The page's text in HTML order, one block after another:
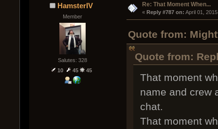
HamsterIV
Member
Salutes: 328
10
45 45
Re: That Moment When...
« Reply #787 on: April 01,
Quote from:
Quote from:
That moment
name and crew
chat.
That moment